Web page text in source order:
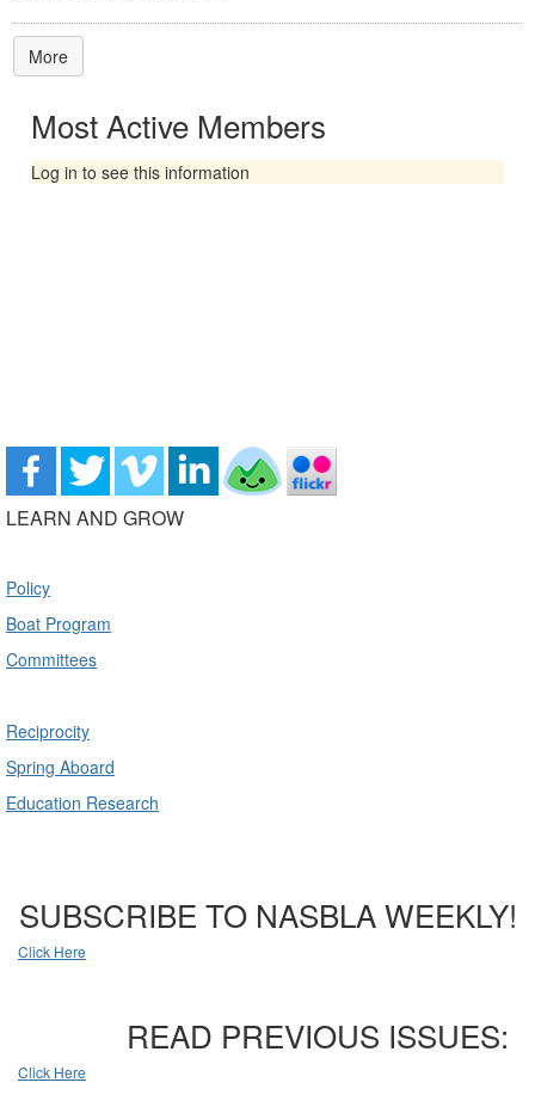
More
Most Active Members
Log in to see this information
LEARN AND GROW
Policy
Boat Program
Committees
Reciprocity
Spring Aboard
Education Research
SUBSCRIBE TO NASBLA WEEKLY!
Click Here
READ PREVIOUS ISSUES:
Click Here